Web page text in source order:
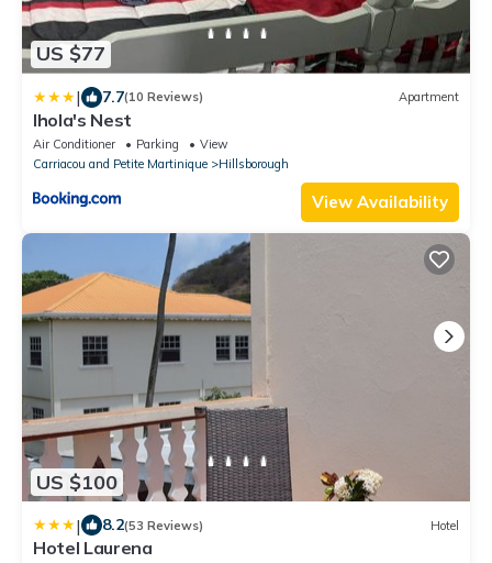
US $77
| 7.7(10 Reviews) Apartment
Ihola's Nest
Air Conditioner Parking
View
Carriacou and Petite Martinique
Hillsborough
View Availability
US $100
| 8.2(53 Reviews) Hotel
Hotel Laurena